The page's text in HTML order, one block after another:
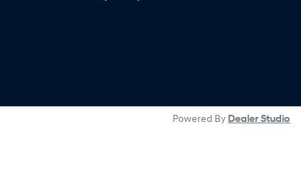
Powered By Dealer Studio